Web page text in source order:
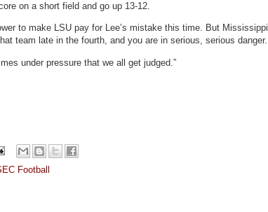
on a short field and go up 13-12.
to make LSU pay for Lee’s mistake this time. But Mississippi
team late in the fourth, and you are in serious, serious danger.
under pressure that we all get judged.”
Football